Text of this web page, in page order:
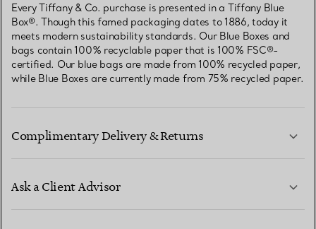
Every Tiffany & Co. purchase is presented in a Tiffany Blue
Box®. Though this famed packaging dates to 1886, today it
meets modern sustainability standards. Our Blue Boxes and
bags contain 100% recyclable paper that is 100% FSC®-
certified. Our blue bags are made from 100% recycled paper,
while Blue Boxes are currently made from 75% recycled paper.
Complimentary Delivery & Returns
Ask a Client Advisor